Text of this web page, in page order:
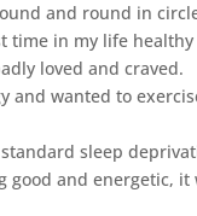
and round in
time in my life
loved and craved.
and wanted to
sleep
and energetic,